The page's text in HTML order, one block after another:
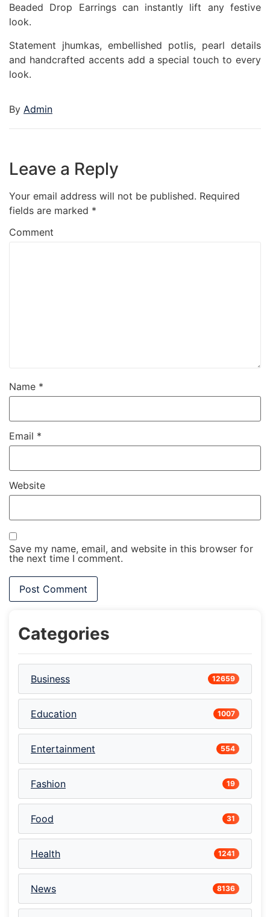
Beaded Drop Earrings can instantly lift any festive
look.
Statement jhumkas, embellished potlis, pearl details
and handcrafted accents add a special touch to every
look.
By Admin
Leave a Reply
Your email address will not be published. Required
fields are marked *
Comment
Name *
Email *
Website
Save my name, email, and website in this browser for
the next time I comment.
Categories
Business 12659
Education 1007
Entertainment 554
Fashion 19
Food 31
Health 1241
News 8136